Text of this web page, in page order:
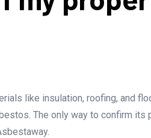
like insulation, roofing, and
The only way to confirm